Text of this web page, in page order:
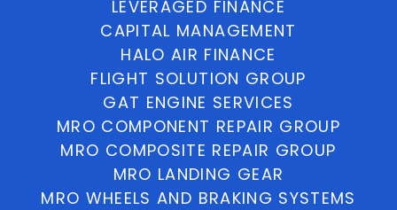
LEVERAGED FINANCE
CAPITAL MANAGEMENT
HALO AIR FINANCE
FLIGHT SOLUTION GROUP
GAT ENGINE SERVICES
MRO COMPONENT REPAIR GROUP
MRO COMPOSITE REPAIR GROUP
MRO LANDING GEAR
MRO WHEELS AND BRAKING SYSTEMS